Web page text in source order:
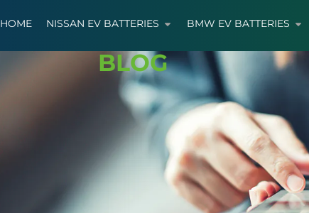
HOME NISSAN EV BATTERIES BMW EV BATTERIES
BLOG